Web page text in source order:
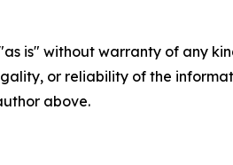
is" without warranty of any
or reliability of the
above.